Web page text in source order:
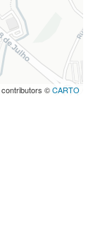
contributors ©CARTO